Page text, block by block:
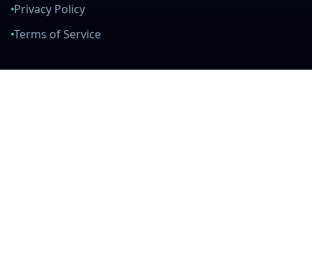
Privacy Policy
Terms of Service